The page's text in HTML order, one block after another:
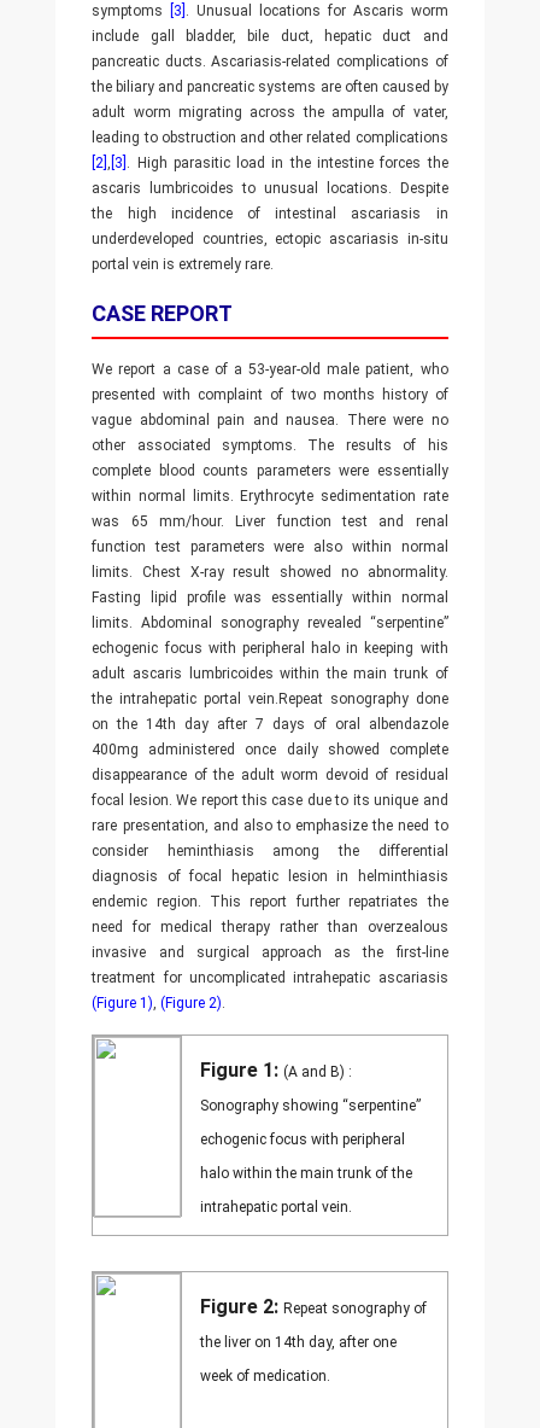
symptoms
[3] . Unusual locations for Ascaris worm
include gall bladder, bile duct, hepatic duct and
pancreatic ducts. Ascariasis-related complications of
the biliary and pancreatic systems are often caused by
adult worm migrating across the ampulla of vater,
leading to obstruction and other related complications
[2], [3] . High parasitic load in the intestine forces the
ascaris lumbricoides to unusual locations. Despite
the high incidence of intestinal ascariasis in
underdeveloped countries, ectopic ascariasis in-situ
portal vein is extremely rare.
CASE REPORT
We report a case of a 53-year-old male patient, who
presented with complaint of two months history of
vague abdominal pain and nausea. There were no
other associated symptoms. The results of his
complete blood counts parameters were essentially
within normal limits. Erythrocyte sedimentation rate
was 65 mm/hour. Liver function test and renal
function test parameters were also within normal
limits. Chest X-ray result showed no abnormality.
Fasting lipid profile was essentially within normal
limits. Abdominal sonography revealed “serpentine”
echogenic focus with peripheral halo in keeping with
adult ascaris lumbricoides within the main trunk of
the intrahepatic portal vein.Repeat sonography done
on the 14th day after 7 days of oral albendazole
400mg administered once daily showed complete
disappearance of the adult worm devoid of residual
focal lesion. We report this case due to its unique and
rare presentation, and also to emphasize the need to
consider heminthiasis among the differential
diagnosis of focal hepatic lesion in helminthiasis
endemic region. This report further repatriates the
need for medical therapy rather than overzealous
invasive and surgical approach as the first-line
treatment for uncomplicated intrahepatic ascariasis
(Figure 1),(Figure 2).
Figure 1: (A and B) :
Sonography showing “serpentine”
echogenic focus with peripheral
halo within the main trunk of the
intrahepatic portal vein.
Figure 2: Repeat sonography of
the liver on 14th day, after one
week of medication.